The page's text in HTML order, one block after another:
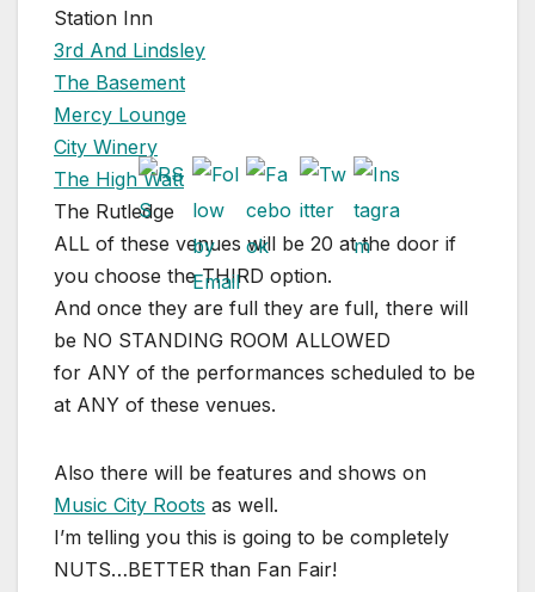
Station Inn
3rd And Lindsley
The Basement
Mercy Lounge
City Winery
The High Watt
The Rutledge
ALL of these venues will be 20 at the door if
you choose the THIRD option.
And once they are full they are full, there will
be NO STANDING ROOM ALLOWED
for ANY of the performances scheduled to be
at ANY of these venues.
Also there will be features and shows on
Music City Roots as well.
I’m telling you this is going to be completely
NUTS…BETTER than Fan Fair!